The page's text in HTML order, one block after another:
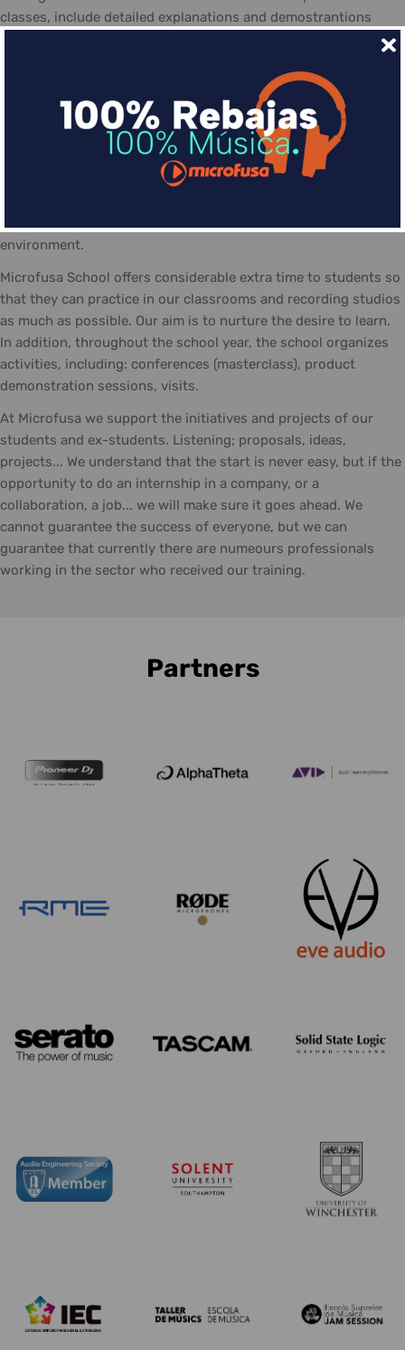
classes, include detailed explanations and demostrantions
The day-to-day life at the Microfusa is divided between
classes: theory, practice, and recording studios... The classes
are guided by qualified tutors, who follow the school's
methodology and contribute with their experience. In addition
the posibility of personal study and practicing in the school,
equipted with the necessary material and a positive work
environment.
Microfusa School offers considerable extra time to students so
that they can practice in our classrooms and recording studios
as much as possible. Our aim is to nurture the desire to learn.
In addition, throughout the school year, the school organizes
activities, including: conferences (masterclass), product
demonstration sessions, visits.
At Microfusa we support the initiatives and projects of our
students and ex-students. Listening; proposals, ideas,
projects... We understand that the start is never easy, but if the
opportunity to do an internship in a company, or a
collaboration, a job... we will make sure it goes ahead. We
cannot guarantee the success of everyone, but we can
guarantee that currently there are numeours professionals
working in the sector who received our training.
Partners